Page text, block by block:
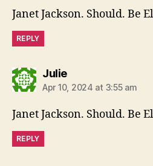
Janet Jackson. Should. Be
REPLY
Juliesays:
Apr 10, 2024 at 3:55 am
Janet Jackson. Should. Be
REPLY